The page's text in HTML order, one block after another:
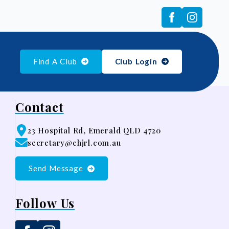
Find A Club Club Login
Contact
23 Hospital Rd, Emerald QLD 4720
secretary@chjrl.com.au
Send Message
Follow Us